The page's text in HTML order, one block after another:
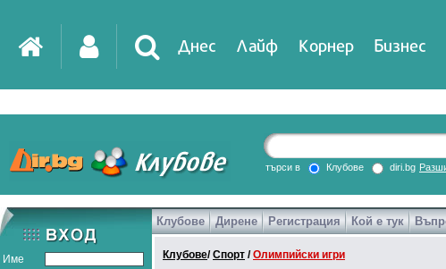
Днес Лайф Корнер Бизнес
търси в Клубове diri.bg
Име
Клубове Дирене Регистрация Кой е тук
Клубове/Спорт /Олимпийски игри